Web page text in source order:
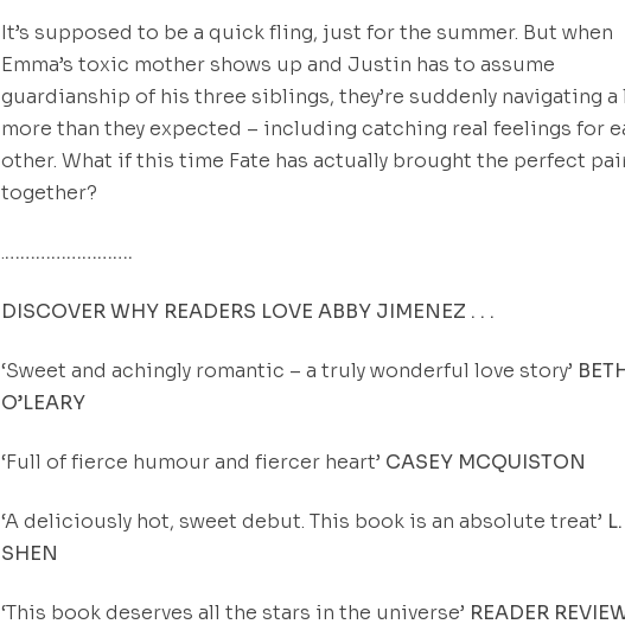
It’s supposed to be a quick fling, just for the summer. But when
Emma’s toxic mother shows up and Justin has to assume
guardianship of his three siblings, they’re suddenly navigating a
more than they expected – including catching real feelings for
other. What if this time Fate has actually brought the perfect
together?
.…………………….
DISCOVER WHY READERS LOVE ABBY JIMENEZ . . .
‘Sweet and achingly romantic – a truly wonderful love story’
O’LEARY
‘Full of fierce humour and fiercer heart’ CASEY MCQUISTON
‘A deliciously hot, sweet debut. This book is an absolute treat’
SHEN
‘This book deserves all the stars in the universe’ READER